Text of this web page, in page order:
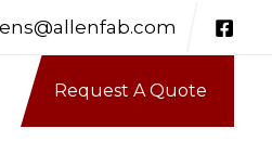
Request A Quote